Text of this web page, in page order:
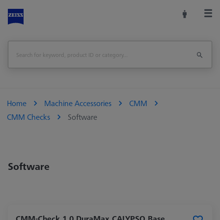
Home Machine Accessories
CMM
CMM Checks
Software
Software